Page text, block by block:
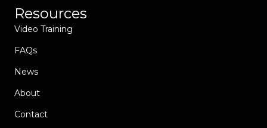
Resources
Video Training
FAQs
News
About
Contact